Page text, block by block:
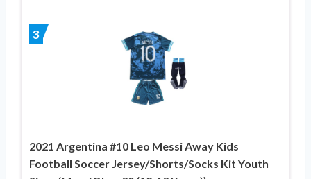
3
2021 Argentina #10 Leo Messi Away Kids
Football Soccer Jersey/Shorts/Socks Kit Youth